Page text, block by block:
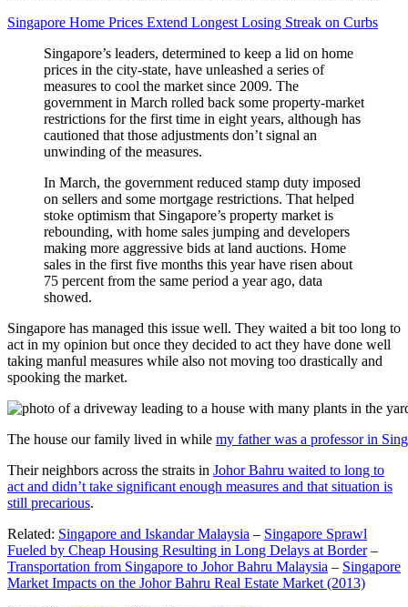
Singapore Home Prices Extend Longest Losing Streak on Curbs
Singapore’s leaders, determined to keep a lid on home
prices in the city-state, have unleashed a series of
measures to cool the market since 2009. The
government in March rolled back some property-market
restrictions for the first time in eight years, although has
cautioned that those adjustments don’t signal an
unwinding of the measures.
In March, the government reduced stamp duty imposed
on sellers and some mortgage restrictions. That helped
stoke optimism that Singapore’s property market is
rebounding, with home sales jumping and developers
making more aggressive bids at land auctions. Home
sales in the first five months this year have risen about
75 percent from the same period a year ago, data
showed.
Singapore has managed this issue well. They waited a bit too long to
act in my opinion but once they decided to act they have done well
taking manful measures while also not moving too drastically and
spooking the market.
The house our family lived in while my father was a professor in
Their neighbors across the straits in Johor Bahru waited to long to
act and didn’t take significant enough measures and that situation is
still precarious.
Related: Singapore and Iskandar Malaysia – Singapore Sprawl
Fueled by Cheap Housing Resulting in Long Delays at Border–
Transportation from Singapore to Johor Bahru Malaysia – Singapore
Market Impacts on the Johor Bahru Real Estate Market (2013)